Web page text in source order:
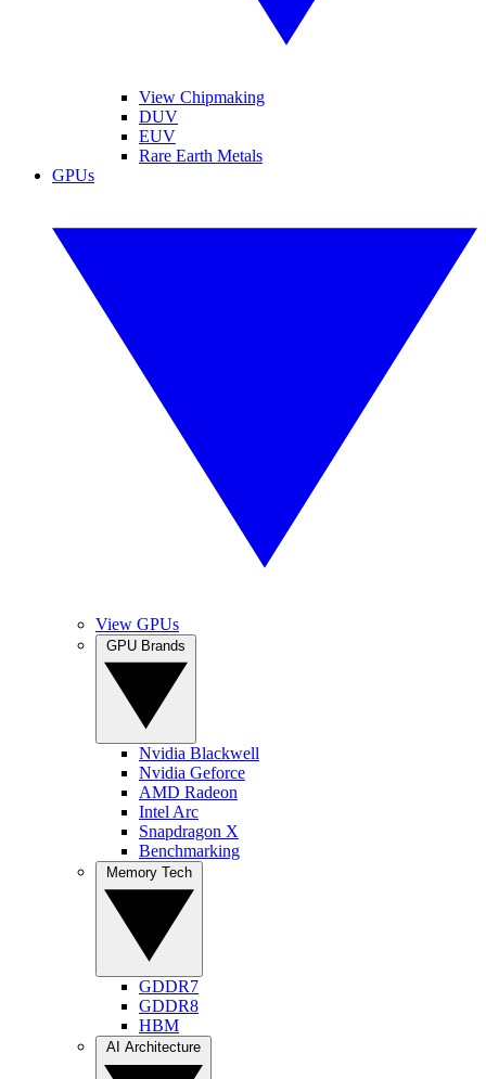
View Chipmaking
DUV
EUV
Rare Earth Metals
GPUs
View GPUs
Nvidia Blackwell
Nvidia Geforce
AMD Radeon
Intel Arc
Snapdragon X
Benchmarking
GDDR7
GDDR8
HBM